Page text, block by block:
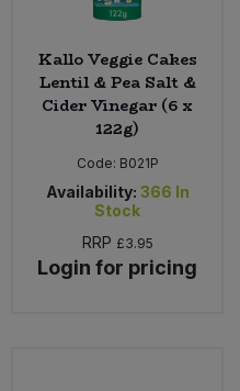
Kallo Veggie Cakes
Lentil & Pea Salt &
Cider Vinegar (6 x
122g)
Code: B021P
Availability: 366 In
Stock
RRP £3.95
Login for pricing